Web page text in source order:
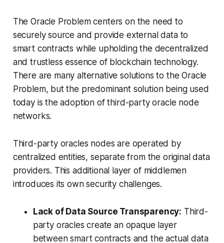
The Oracle Problem centers on the need to
securely source and provide external data to
smart contracts while upholding the decentralized
and trustless essence of blockchain technology.
There are many alternative solutions to the Oracle
Problem, but the predominant solution being used
today is the adoption of third-party oracle node
networks.
Third-party oracles nodes are operated by
centralized entities, separate from the original data
providers. This additional layer of middlemen
introduces its own security challenges.
Lack of Data Source Transparency: Third-
party oracles create an opaque layer
between smart contracts and the actual data